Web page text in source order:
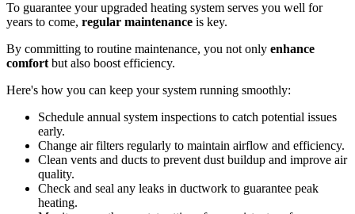
To guarantee your upgraded heating system serves you well for
years to come, regular maintenance is key.
By committing to routine maintenance, you not only enhance
comfort but also boost efficiency.
Here's how you can keep your system running smoothly:
Schedule annual system inspections to catch potential issues
early.
Change air filters regularly to maintain airflow and efficiency.
Clean vents and ducts to prevent dust buildup and improve air
quality.
Check and seal any leaks in ductwork to guarantee peak
heating.